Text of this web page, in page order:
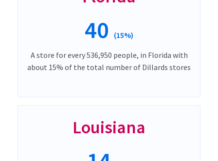
40 (15%)
A store for every 536,950 people, in Florida with
about 15% of the total number of Dillards stores
Louisiana